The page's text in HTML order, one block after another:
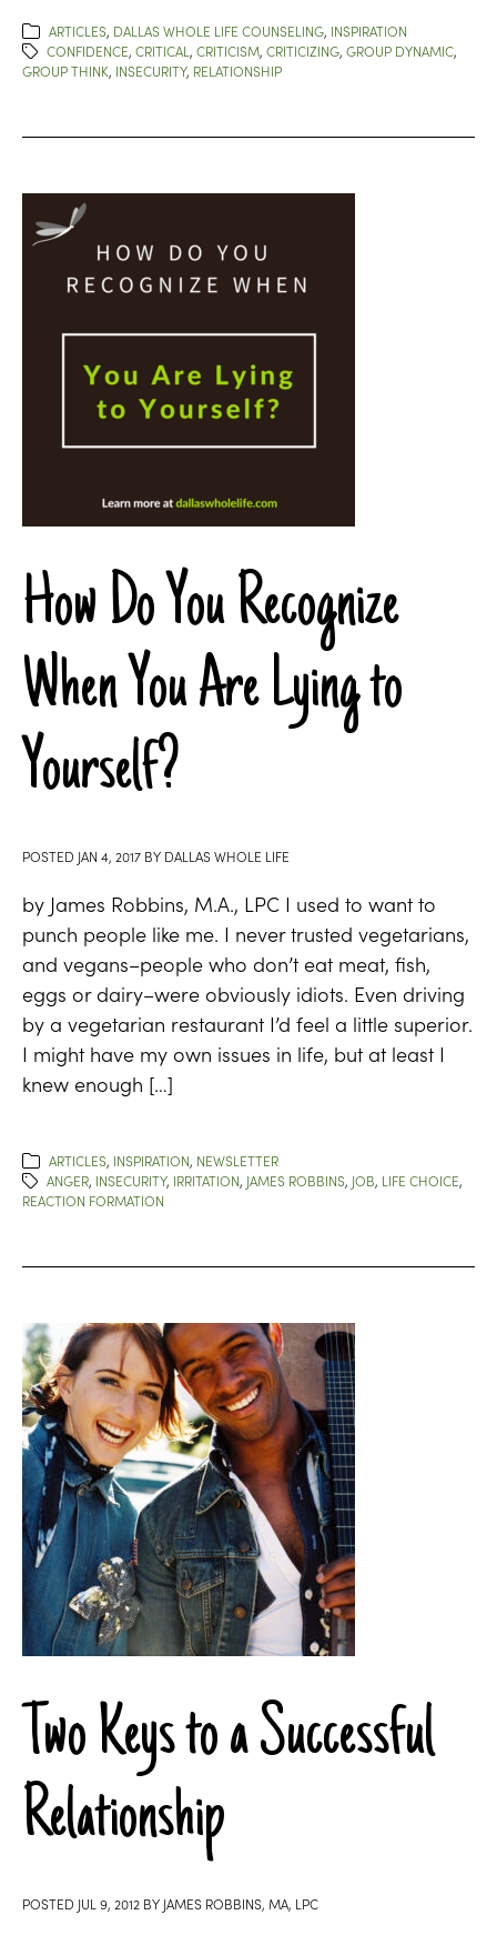
ARTICLES, DALLAS WHOLE LIFE COUNSELING, INSPIRATION
CONFIDENCE, CRITICAL , CRITICISM, CRITICIZING, GROUP DYNAMIC,
GROUP THINK, INSECURITY, RELATIONSHIP
How Do You Recognize
When You Are Lying to
Yourself?
POSTED JAN 4, 2017 BY DALLAS WHOLE LIFE
by James Robbins, M.A., LPC I used to want to
punch people like me. I never trusted vegetarians,
and vegans–people who don’t eat meat, fish,
eggs or dairy–were obviously idiots. Even driving
by a vegetarian restaurant I’d feel a little superior.
I might have my own issues in life, but at least I
knew enough […]
ARTICLES, INSPIRATION, NEWSLETTER
ANGER, INSECURITY, IRRITATION, JAMES ROBBINS, JOB, LIFE CHOICE,
REACTION FORMATION
Two Keys to a Successful
Relationship
POSTED JUL 9, 2012 BY JAMES ROBBINS, MA, LPC